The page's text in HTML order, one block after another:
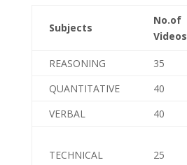
Subjects
No.of
Videos
REASONING 35
QUANTITATIVE
40
VERBAL
40
TECHNICAL 25